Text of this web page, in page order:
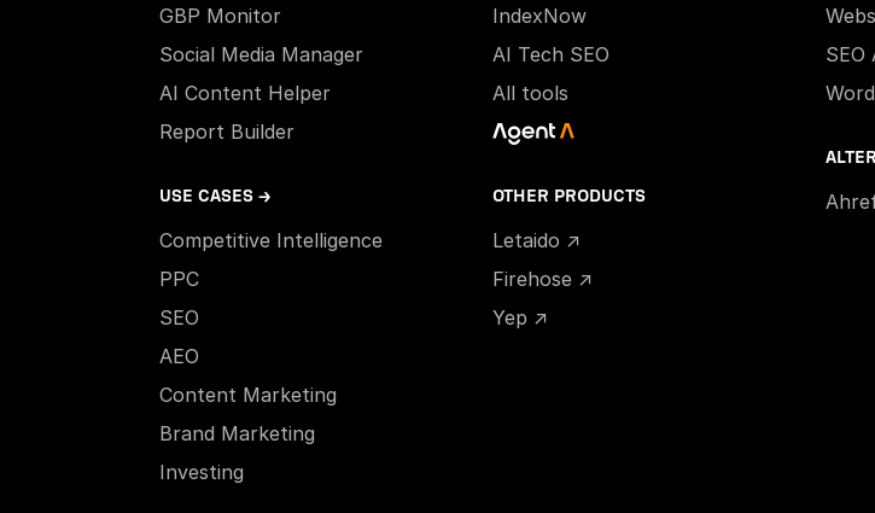
GBP Monitor
Social Media Manager
AI Content Helper
Report Builder
USE CASES →
Competitive Intelligence
PPC
SEO
AEO
Content Marketing
Brand Marketing
Investing
IndexNow
AI Tech SEO
All tools
OTHER PRODUCTS
Letaido ↗
Firehose ↗
Yep ↗
SEO